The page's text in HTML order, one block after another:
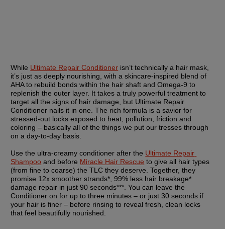
While Ultimate Repair Conditioner isn’t technically a hair mask,
it’s just as deeply nourishing, with a skincare-inspired blend of
AHA to rebuild bonds within the hair shaft and Omega-9 to
replenish the outer layer. It takes a truly powerful treatment to
target all the signs of hair damage, but Ultimate Repair
Conditioner nails it in one. The rich formula is a savior for
stressed-out locks exposed to heat, pollution, friction and
coloring – basically all of the things we put our tresses through
on a day-to-day basis.
Use the ultra-creamy conditioner after the Ultimate Repair
Shampoo and before Miracle Hair Rescue to give all hair types
(from fine to coarse) the TLC they deserve. Together, they
promise 12x smoother strands*, 99% less hair breakage*
damage repair in just 90 seconds***. You can leave the
Conditioner on for up to three minutes – or just 30 seconds if
your hair is finer – before rinsing to reveal fresh, clean locks
that feel beautifully nourished.